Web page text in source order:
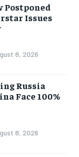
Postponed
Issues
8, 2026
Russia
Face 100%
8, 2026